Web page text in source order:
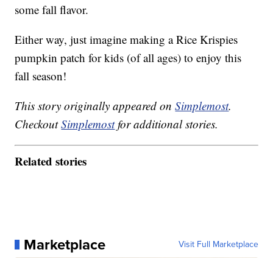
some fall flavor.
Either way, just imagine making a Rice Krispies
pumpkin patch for kids (of all ages) to enjoy this
fall season!
This story originally appeared onSimplemost.
CheckoutSimplemostfor additional stories.
Related stories
Marketplace Visit Full Marketplace